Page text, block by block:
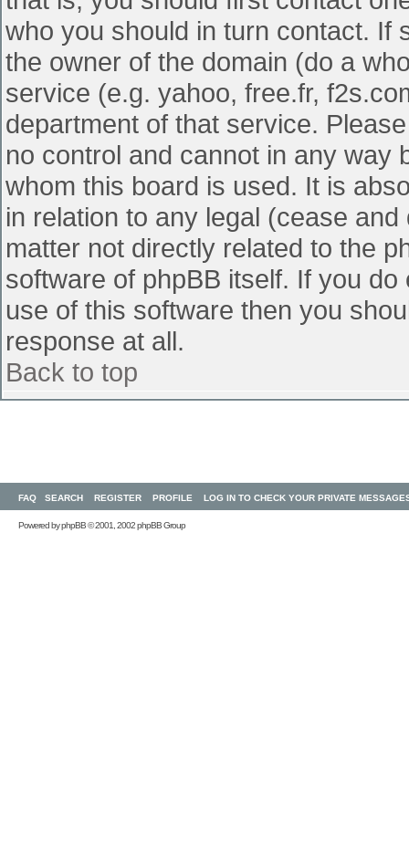
who you should in turn contact. If
the owner of the domain (do a
service (e.g. yahoo, free.fr,
department of that service.
no control and cannot in any way
whom this board is used. It is
in relation to any legal (cease
matter not directly related to the
software of phpBB itself. If you
use of this software then you
response at all.
Back to top
FAQ SEARCH REGISTER PROFILE LOG IN TO CHECK YOUR PRIVATE
Powered byphpBB© 2001, 2002 phpBB Group